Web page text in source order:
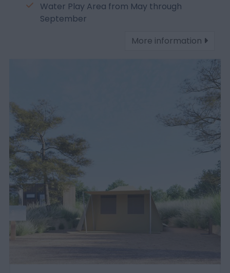
Water Play Area from May through
September
More information